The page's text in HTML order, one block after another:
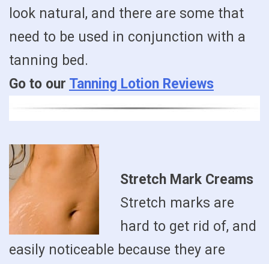
look natural, and there are some that
need to be used in conjunction with a
tanning bed.
Go to our Tanning Lotion Reviews
Stretch Mark Creams
Stretch marks are
hard to get rid of, and
easily noticeable because they are